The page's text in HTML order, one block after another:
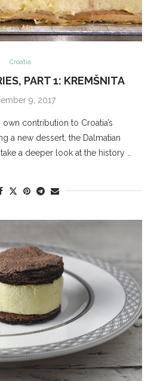
Croatia
PART 1: KREMŠNITA
9, 2017
contribution to Croatia’s
a new dessert, the Dalmatian
a deeper look at the history …